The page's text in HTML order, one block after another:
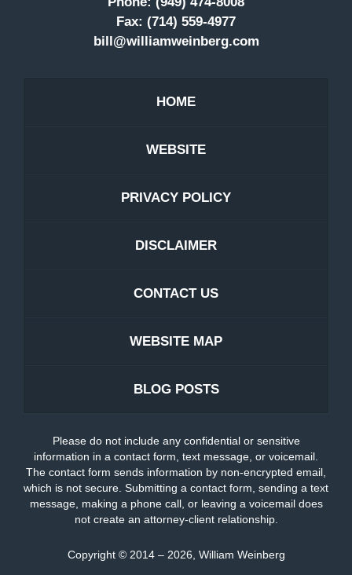
Fax: (714) 559-4977
bill@williamweinberg.com
HOME
WEBSITE
PRIVACY POLICY
DISCLAIMER
CONTACT US
WEBSITE MAP
BLOG POSTS
Please do not include any confidential or sensitive
information in a contact form, text message, or voicemail.
The contact form sends information by non-encrypted email,
which is not secure. Submitting a contact form, sending a text
message, making a phone call, or leaving a voicemail does
not create an attorney-client relationship.
Copyright © 2014 – 2026 William Weinberg